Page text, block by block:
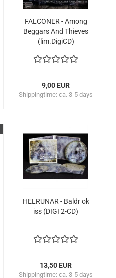
FALCONER - Among
Beggars And Thieves
(lim.DigiCD)
9,00 EUR
Shippingtime: ca. 3-5 days
HELRUNAR - Baldr ok
iss (DIGI 2-CD)
13,50 EUR
Shippingtime: ca. 3-5 days